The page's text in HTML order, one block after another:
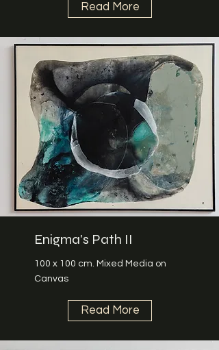
Read More
Enigma's Path II
100 x 100 cm. Mixed Media on
Canvas
Read More